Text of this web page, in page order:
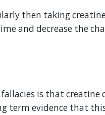
then taking
and decrease the
is that creatine
term evidence that